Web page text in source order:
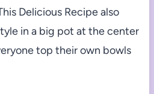
Delicious Recipe also
in a big pot at the center
top their own bowls